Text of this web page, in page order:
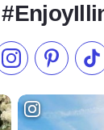
on Facebook
Follow us on
Check